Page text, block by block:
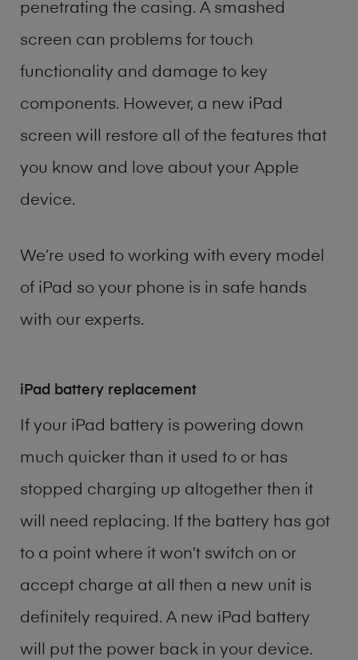
penetrating the casing. A smashed
screen can problems for touch
functionality and damage to key
components. However, a new iPad
screen will restore all of the features that
you know and love about your Apple
device.
We’re used to working with every model
of iPad so your phone is in safe hands
with our experts.
iPad battery replacement
If your iPad battery is powering down
much quicker than it used to or has
stopped charging up altogether then it
will need replacing. If the battery has got
to a point where it won’t switch on or
accept charge at all then a new unit is
definitely required. A new iPad battery
will put the power back in your device.